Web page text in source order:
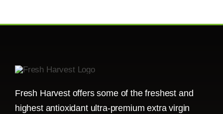
Fresh Harvest offers some of the freshest and
highest antioxidant ultra-premium extra virgin